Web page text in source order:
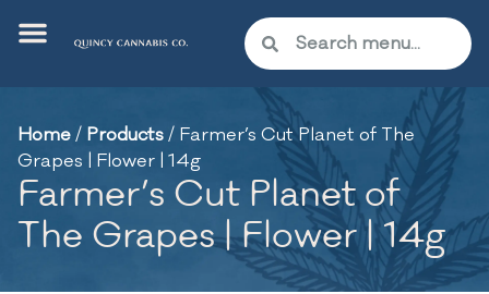
Home/ Products/ Farmer’s Cut Planet of The
Grapes | Flower | 14g
Farmer’s Cut Planet of
The Grapes | Flower | 14g